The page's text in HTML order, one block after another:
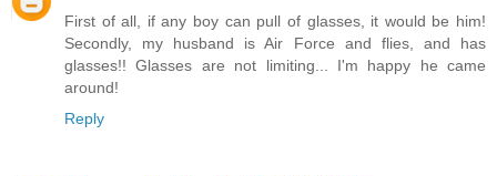
First of all, if any boy can pull of glasses, it would be him!
Secondly, my husband is Air Force and flies, and has
glasses!! Glasses are not limiting... I'm happy he came
around!
Reply